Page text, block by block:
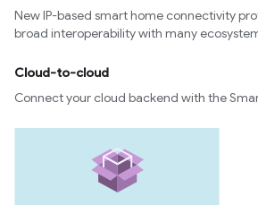
New IP-based smart home connectivity
broad interoperability with many
Cloud-to-cloud
Connect your cloud backend with the